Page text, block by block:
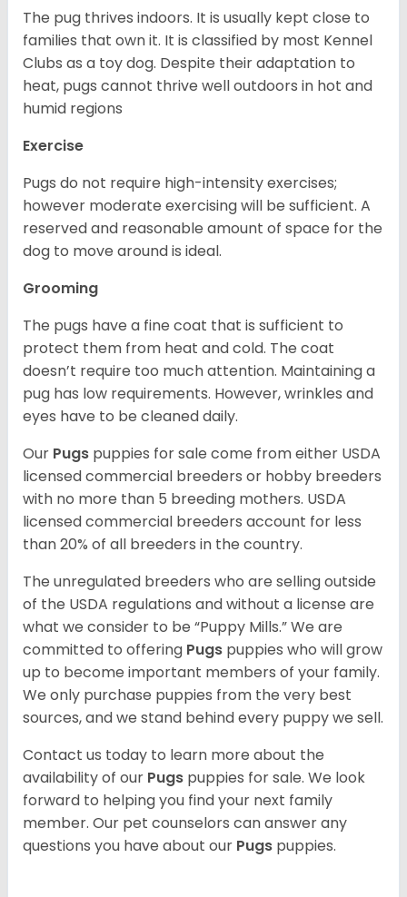
The pug thrives indoors. It is usually kept close to
families that own it. It is classified by most Kennel
Clubs as a toy dog. Despite their adaptation to
heat, pugs cannot thrive well outdoors in hot and
humid regions
Exercise
Pugs do not require high-intensity exercises;
however moderate exercising will be sufficient. A
reserved and reasonable amount of space for the
dog to move around is ideal.
Grooming
The pugs have a fine coat that is sufficient to
protect them from heat and cold. The coat
doesn’t require too much attention. Maintaining a
pug has low requirements. However, wrinkles and
eyes have to be cleaned daily.
Our Pugs puppies for sale come from either USDA
licensed commercial breeders or hobby breeders
with no more than 5 breeding mothers. USDA
licensed commercial breeders account for less
than 20% of all breeders in the country.
The unregulated breeders who are selling outside
of the USDA regulations and without a license are
what we consider to be “Puppy Mills.” We are
committed to offering Pugs puppies who will grow
up to become important members of your family.
We only purchase puppies from the very best
sources, and we stand behind every puppy we sell.
Contact us today to learn more about the
availability of our Pugs puppies for sale. We look
forward to helping you find your next family
member. Our pet counselors can answer any
questions you have about our Pugs puppies.